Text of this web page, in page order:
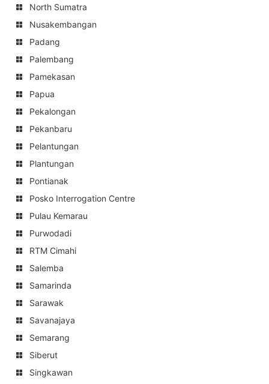
North Sumatra
Nusakembangan
Padang
Palembang
Pamekasan
Papua
Pekalongan
Pekanbaru
Pelantungan
Plantungan
Pontianak
Posko Interrogation Centre
Pulau Kemarau
Purwodadi
RTM Cimahi
Salemba
Samarinda
Sarawak
Savanajaya
Semarang
Siberut
Singkawan